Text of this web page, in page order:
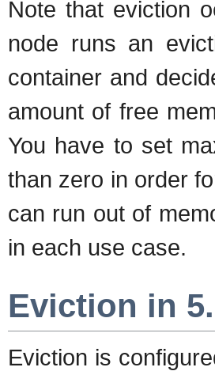
Note that eviction
node runs an
container and
amount of free
You have to set
than zero in order
can run out of
in each use case.
Eviction in
Eviction is